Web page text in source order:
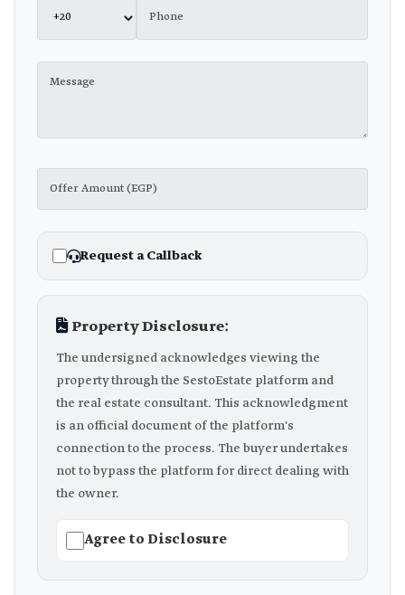
Request a Callback
Property Disclosure:
The undersigned acknowledges viewing the
property through the SestoEstate platform and
the real estate consultant. This acknowledgment
is an official document of the platform's
connection to the process. The buyer undertakes
not to bypass the platform for direct dealing with
the owner.
Agree to Disclosure